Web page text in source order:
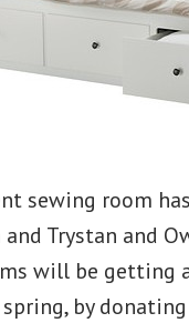
sewing room
Trystan and
will be getting
by